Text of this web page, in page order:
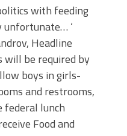
with feeding
unfortunate… ‘
Headline
will be required by
boys in girls-
and restrooms,
federal lunch
Food and